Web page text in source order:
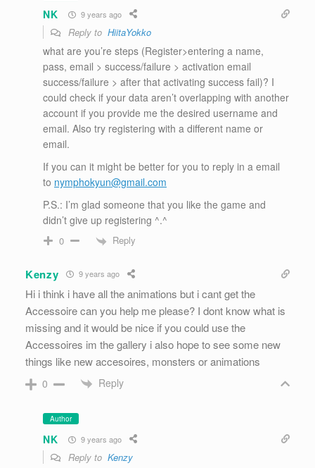
NK 9 years ago
Reply to HiitaYokko
what are you’re steps (Register>entering a name,
pass, email > success/failure > activation email
success/failure > after that activating success fail)? I
could check if your data aren’t overlapping with another
account if you provide me the desired username and
email. Also try registering with a different name or
email.
If you can it might be better for you to reply in a email
to nymphokyun@gmail.com
P.S.: I’m glad someone that you like the game and
didn’t give up registering ^.^
0 Reply
Kenzy 9 years ago
Hi i think i have all the animations but i cant get the
Accessoire can you help me please? I dont know what is
missing and it would be nice if you could use the
Accessoires im the gallery i also hope to see some new
things like new accesoires, monsters or animations
0 Reply
Author
NK 9 years ago
Reply to Kenzy